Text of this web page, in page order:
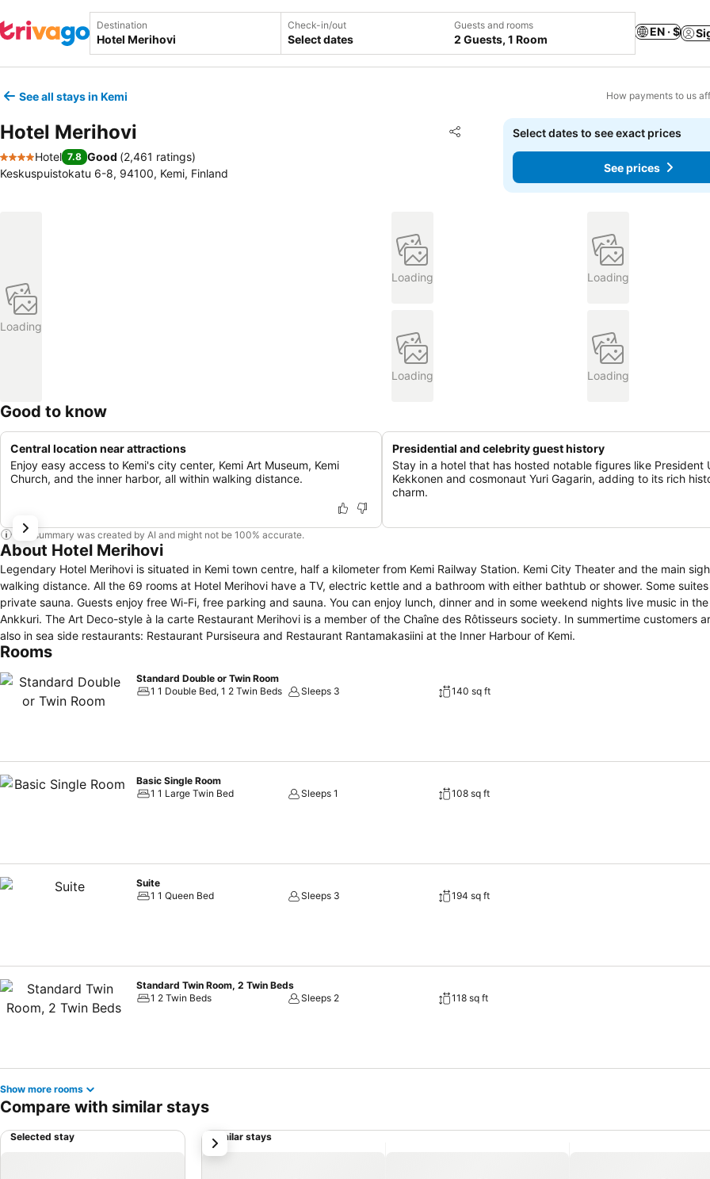
Destination Check-in/out
Select dates
Guests and rooms
2 Guests, 1 Room
EN · $
See all stays in Kemi How payments to us
Hotel Merihovi Share
Add to favorites
4 Stars
Hotel 7.8 Good (2,461 ratings)
Keskuspuistokatu 6-8, 94100, Kemi, Finland
Select dates to see exact prices
See prices
Loading
Loading Loading
Loading Loading
Good to know
Central location near attractions
Enjoy easy access to Kemi's city center, Kemi Art Museum, Kemi
Church, and the inner harbor, all within walking distance.
Presidential and celebrity guest history
Stay in a hotel that has hosted notable figures like President
Kekkonen and cosmonaut Yuri Gagarin, adding to its rich
charm.
This summary was created by AI and might not be 100% accurate.
About Hotel Merihovi
Legendary Hotel Merihovi is situated in Kemi town centre, half a kilometer from Kemi Railway Station. Kemi City Theater and the main
walking distance. All the 69 rooms at Hotel Merihovi have a TV, electric kettle and a bathroom with either bathtub or shower. Some suites include a
private sauna. Guests enjoy free Wi-Fi, free parking and sauna. You can enjoy lunch, dinner and in some weekend nights live music in the Cafe & Bar
Ankkuri. The Art Deco-style à la carte Restaurant Merihovi is a member of the Chaîne des Rôtisseurs society. In summertime customers
also in sea side restaurants: Restaurant Pursiseura and Restaurant Rantamakasiini at the Inner Harbour of Kemi.
Rooms
Standard Double or Twin Room
1 1 Double Bed, 1 2 Twin Beds
Sleeps 3 140 sq ft
Basic Single Room
1 1 Large Twin Bed
Sleeps 1 108 sq ft
Suite
1 1 Queen Bed
Sleeps 3 194 sq ft
Standard Twin Room, 2 Twin Beds
1 2 Twin Beds
Sleeps 2 118 sq ft
Show more rooms
Compare with similar stays
Selected stay Similar stays
next